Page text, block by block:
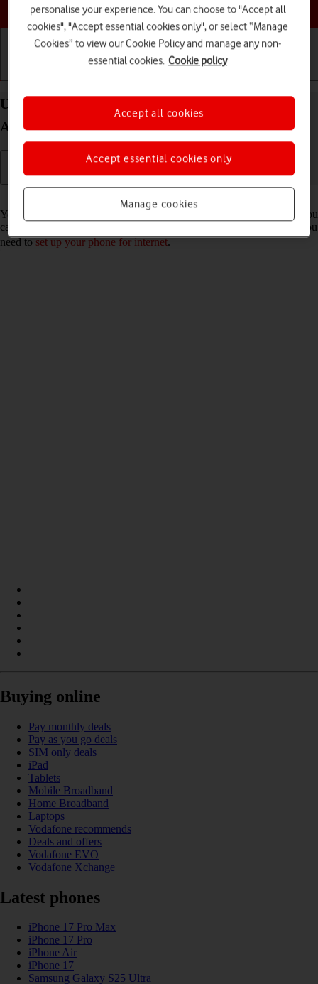
Choose a help topic
Use internet browser on your OPPO Reno8 Pro 5G
Android 12.0
You can use your phone's internet browser to access the internet. If you
can't use the internet browser as soon as you've inserted your SIM, you
need toset up your phone for internet.
Buying online
Pay monthly deals
Pay as you go deals
SIM only deals
iPad
Tablets
Mobile Broadband
Home Broadband
Laptops
Vodafone recommends
Deals and offers
Vodafone EVO
Vodafone Xchange
Latest phones
iPhone 17 Pro Max
iPhone 17 Pro
iPhone Air
iPhone 17
Samsung Galaxy S25 Ultra
personalise your experience. You can choose to "Accept all
cookies", "Accept essential cookies only", or select “Manage
Cookies” to view our Cookie Policy and manage any non-
essential cookies. Cookie policy
Manage cookies
Accept essential cookies only
Accept all cookies